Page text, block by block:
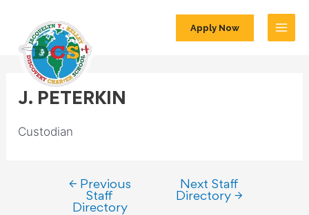
Apply Now
J. PETERKIN
Custodian
←Previous
Staff
Directory
Next Staff
Directory→